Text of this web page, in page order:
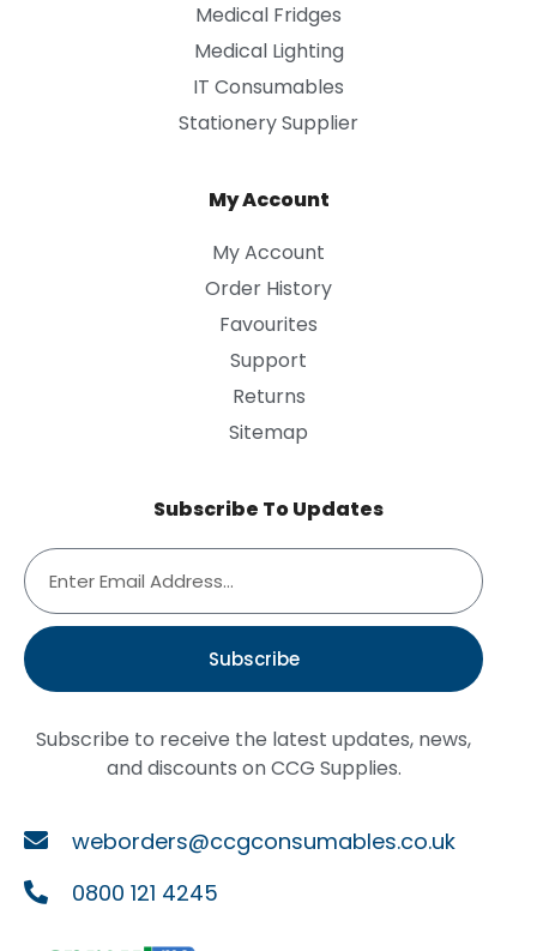
Medical Fridges
Medical Lighting
IT Consumables
Stationery Supplier
My Account
My Account
Order History
Favourites
Support
Returns
Sitemap
Subscribe To Updates
Subscribe
Subscribe to receive the latest updates, news,
and discounts on CCG Supplies.
weborders@ccgconsumables.co.uk
0800 121 4245